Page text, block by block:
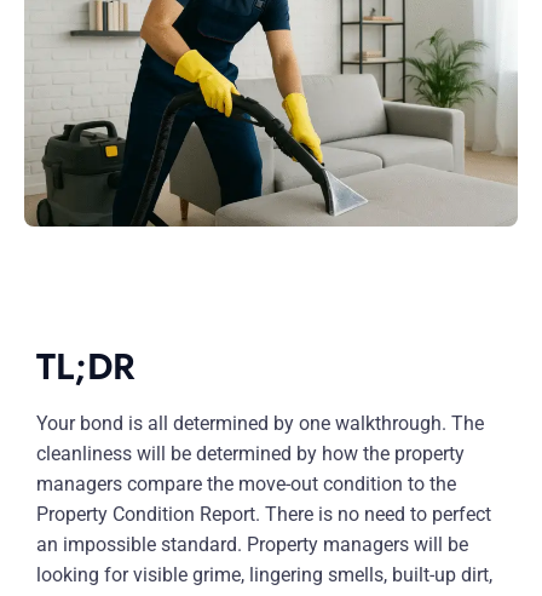
TL;DR
Your bond is all determined by one walkthrough. The
cleanliness will be determined by how the property
managers compare the move-out condition to the
Property Condition Report. There is no need to perfect
an impossible standard. Property managers will be
looking for visible grime, lingering smells, built-up dirt,